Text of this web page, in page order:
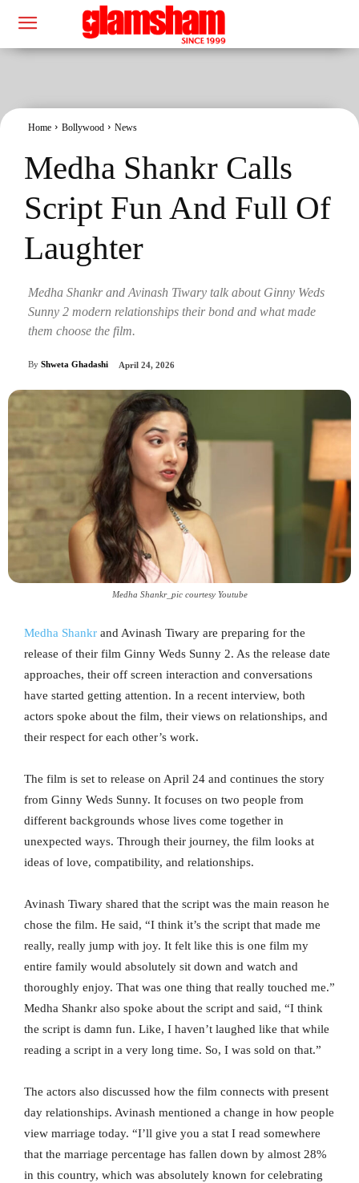
Home Bollywood News
Medha Shankr Calls
Script Fun And Full Of
Laughter
Medha Shankr and Avinash Tiwary talk about Ginny Weds
Sunny 2 modern relationships their bond and what made
them choose the film.
By Shweta Ghadashi April 24, 2026
Medha Shankr_pic courtesy Youtube
Medha Shankr and Avinash Tiwary are preparing for the
release of their film Ginny Weds Sunny 2. As the release date
approaches, their off screen interaction and conversations
have started getting attention. In a recent interview, both
actors spoke about the film, their views on relationships, and
their respect for each other’s work.
The film is set to release on April 24 and continues the story
from Ginny Weds Sunny. It focuses on two people from
different backgrounds whose lives come together in
unexpected ways. Through their journey, the film looks at
ideas of love, compatibility, and relationships.
Avinash Tiwary shared that the script was the main reason he
chose the film. He said, “I think it’s the script that made me
really, really jump with joy. It felt like this is one film my
entire family would absolutely sit down and watch and
thoroughly enjoy. That was one thing that really touched me.”
Medha Shankr also spoke about the script and said, “I think
the script is damn fun. Like, I haven’t laughed like that while
reading a script in a very long time. So, I was sold on that.”
The actors also discussed how the film connects with present
day relationships. Avinash mentioned a change in how people
view marriage today. “I’ll give you a stat I read somewhere
that the marriage percentage has fallen down by almost 28%
in this country, which was absolutely known for celebrating